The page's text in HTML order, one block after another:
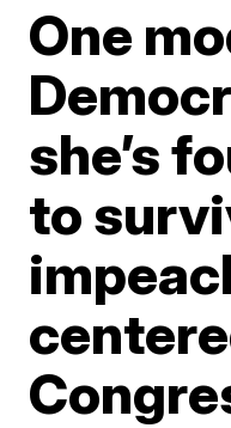
One
she’s
to